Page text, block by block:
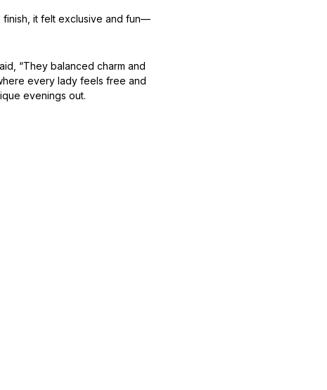
finish, it felt exclusive and fun—
“They balanced charm and
every lady feels free and
evenings out.